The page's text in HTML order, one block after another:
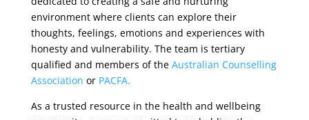
environment where clients can explore their
thoughts, feelings, emotions and experiences with
honesty and vulnerability. The team is tertiary
qualified and members of the Australian Counselling
Association or PACFA.
As a trusted resource in the health and wellbeing